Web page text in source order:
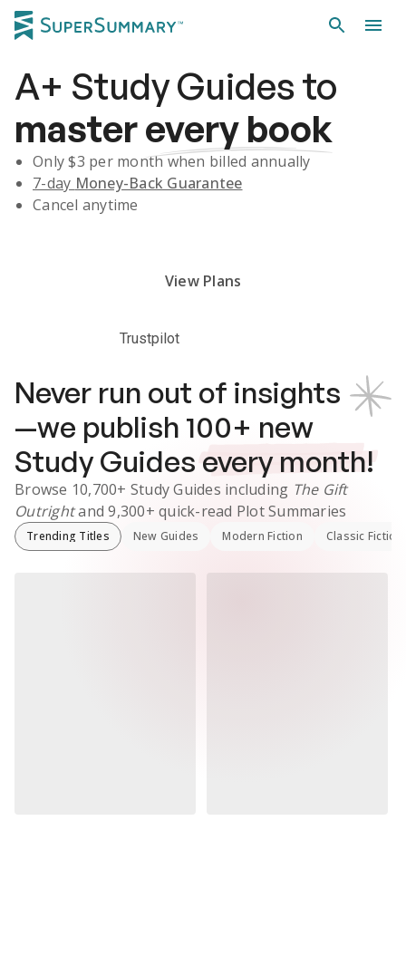
A+ Study Guidesto
masterevery book
Only $3 per month when billed annually
7-day Money-Back Guarantee
Cancel anytime
View Plans
Trustpilot
Never run out of insights
—we publish 100+ new
Study Guides every month!
Browse 10,700+ Study Guides including The Gift
Outrightand9,300+ quick-read Plot Summaries
Trending Titles New Guides Modern Fiction Classic Fiction